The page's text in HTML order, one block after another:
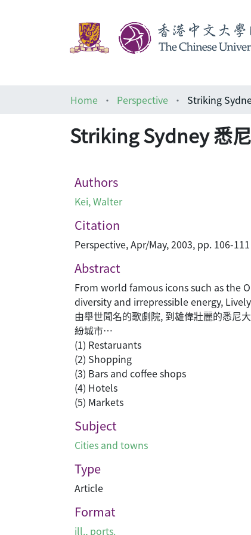
Home
Perspective Striking
Striking Sydney 悉
Authors
Kei, Walter
Citation
Perspective, Apr/May, 2003, pp. 106-111
Abstract
From world famous icons such as the
diversity and irrepressible energy,
由舉世聞名的歌劇院, 到雄偉壯麗的悉尼
紛城市…
(1) Restaruants
(2) Shopping
(3) Bars and coffee shops
(4) Hotels
(5) Markets
Subject
Cities and towns
Type
Article
Format
ill., ports.